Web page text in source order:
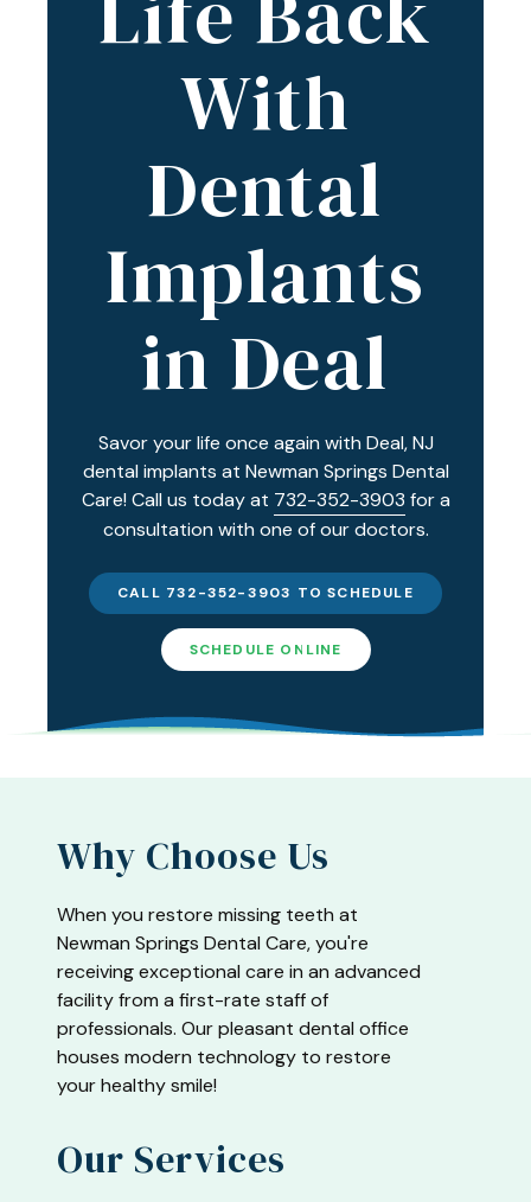
Varied
With
Dental
Implants
in Deal
Savor your life once again with Deal, NJ
dental implants at Newman Springs Dental
Care! Call us today at 732-352-3903 for a
consultation with one of our doctors.
CALL 732-352-3903 TO SCHEDULE
SCHEDULE ONLINE
Why Choose Us
When you restore missing teeth at
Newman Springs Dental Care, you're
receiving exceptional care in an advanced
facility from a first-rate staff of
professionals. Our pleasant dental office
houses modern technology to restore
your healthy smile!
Our Services